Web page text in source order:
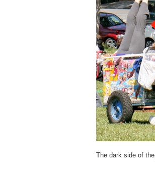
The dark side of the